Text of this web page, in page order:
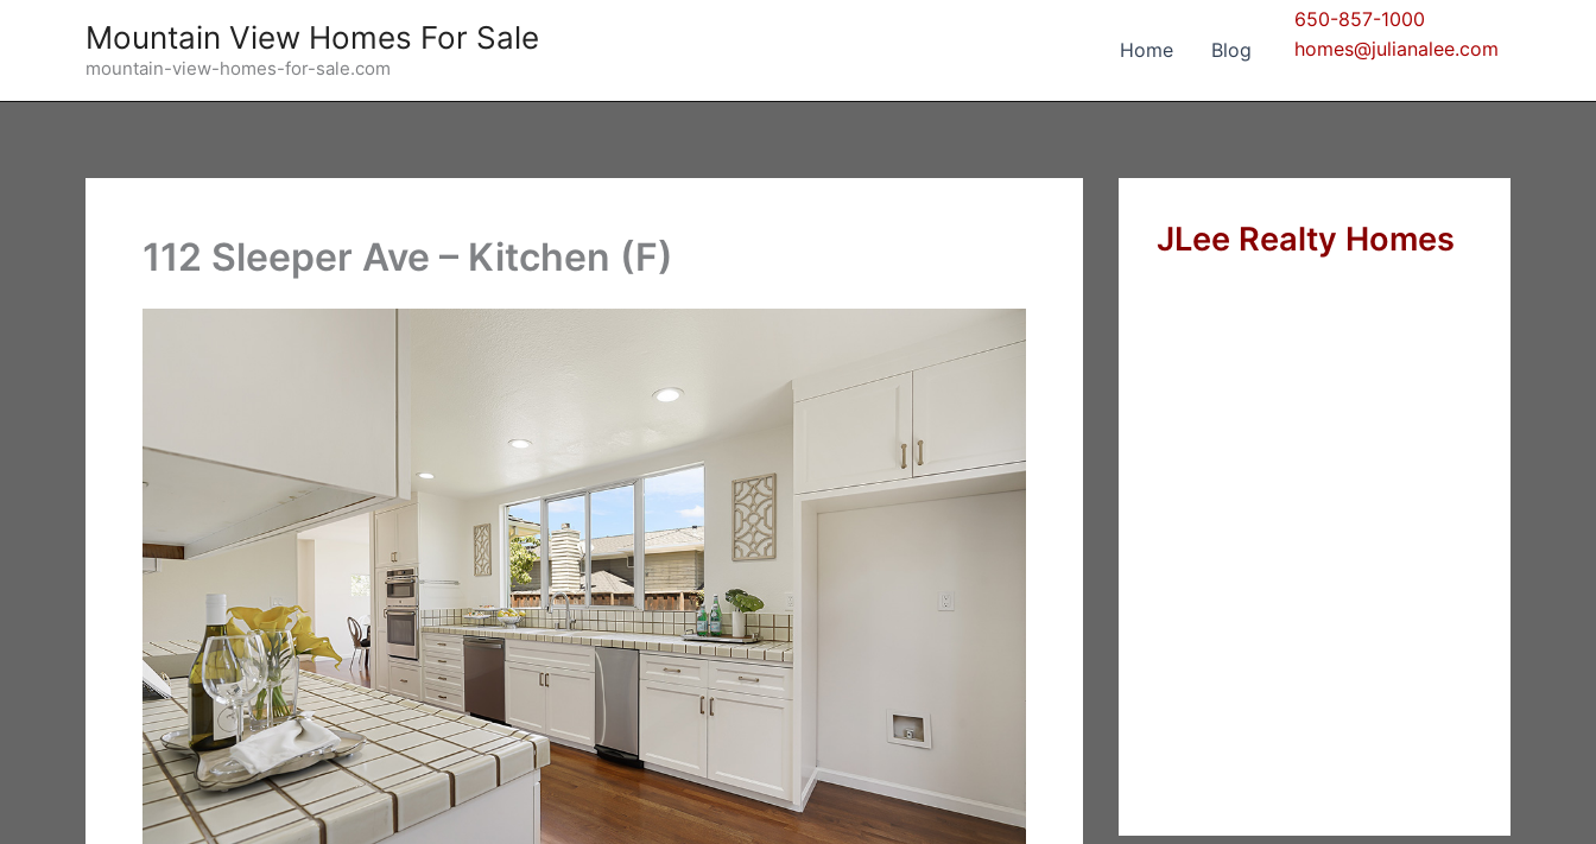
Mountain View Homes For Sale
mountain-view-homes-for-sale.com
Home Blog
650-857-1000
homes@julianalee.com
112 Sleeper Ave – Kitchen (F) JLee Realty Homes